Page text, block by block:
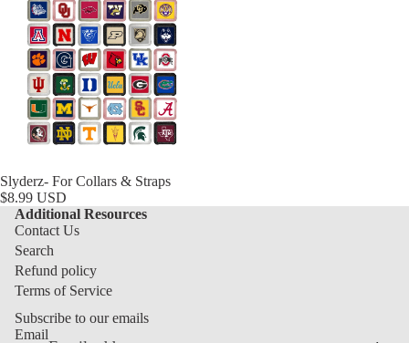
Slyderz- For Collars & Straps
$8.99 USD
Additional Resources
Contact Us
Search
Refund policy
Terms of Service
Subscribe to our emails
Email